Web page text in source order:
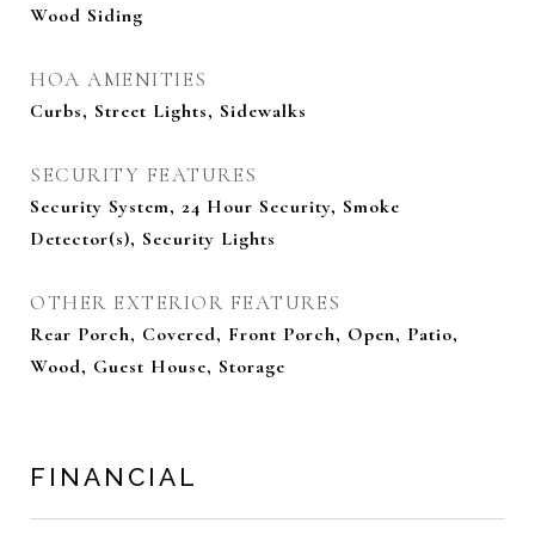
Wood Siding
HOA AMENITIES
Curbs, Street Lights, Sidewalks
SECURITY FEATURES
Security System, 24 Hour Security, Smoke
Detector(s), Security Lights
OTHER EXTERIOR FEATURES
Rear Porch, Covered, Front Porch, Open, Patio,
Wood, Guest House, Storage
FINANCIAL